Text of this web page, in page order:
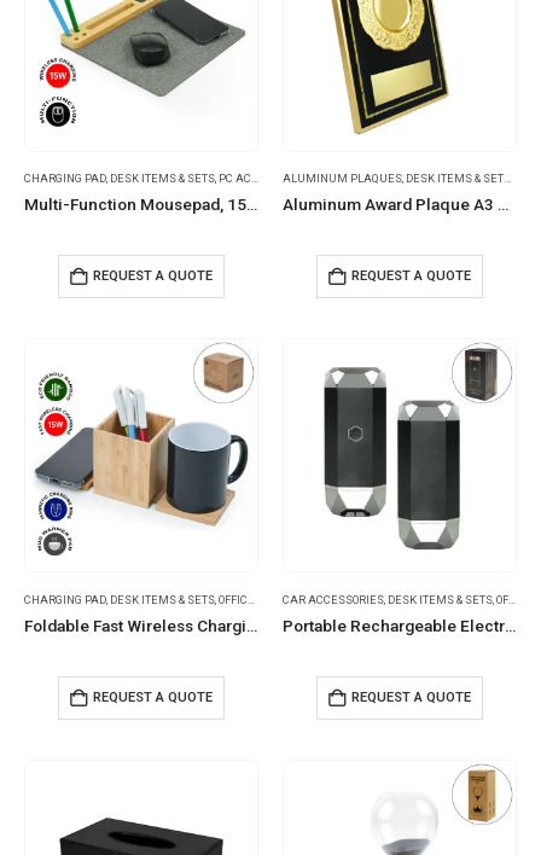
CHARGING PAD, DESK ITEMS & SETS, PC ACCESSORIES
Multi-Function Mousepad, 15W Fast Wireless Charger & LED Logo
REQUEST A QUOTE
ALUMINUM PLAQUES, DESK ITEMS & SETS
Aluminum Award Plaque A3 Size with Stand & Gold Plate in Presentation Box
REQUEST A QUOTE
CHARGING PAD DESK ITEMS & SETS OFFICE ACCESSORIES
Foldable Fast Wireless Charging Pad 15W with Mug Warmer & Pen Holder
REQUEST A QUOTE
CAR ACCESSORIES DESK ITEMS & SETS OFFICE ACCESSORIES
Portable Rechargeable Electric Incense Bakhoor Burner
REQUEST A QUOTE